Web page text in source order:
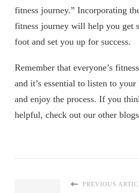
fitness journey.” Incorporating
fitness journey will help you get
foot and set you up for success.
Remember that everyone’s
and it’s essential to listen to
and enjoy the process. If you
helpful, check out our other
PREVIOUS